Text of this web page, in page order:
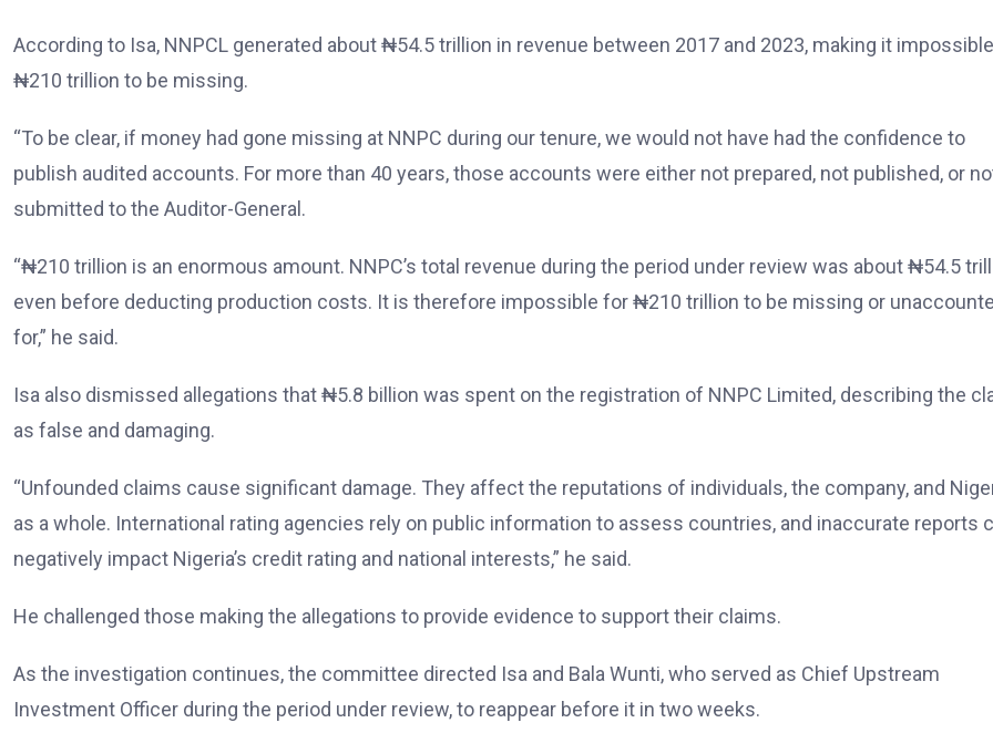
According to Isa, NNPCL generated about ₦54.5 trillion in revenue between 2017 and 2023, making it
₦210 trillion to be missing.
“To be clear, if money had gone missing at NNPC during our tenure, we would not have had the confidence to
publish audited accounts. For more than 40 years, those accounts were either not prepared, not published, or
submitted to the Auditor-General.
“₦210 trillion is an enormous amount. NNPC’s total revenue during the period under review was about ₦54.5
even before deducting production costs. It is therefore impossible for ₦210 trillion to be missing or
for,” he said.
Isa also dismissed allegations that ₦5.8 billion was spent on the registration of NNPC Limited, describing the
as false and damaging.
“Unfounded claims cause significant damage. They affect the reputations of individuals, the company, and
as a whole. International rating agencies rely on public information to assess countries, and inaccurate reports
negatively impact Nigeria’s credit rating and national interests,” he said.
He challenged those making the allegations to provide evidence to support their claims.
As the investigation continues, the committee directed Isa and Bala Wunti, who served as Chief Upstream
Investment Officer during the period under review, to reappear before it in two weeks.